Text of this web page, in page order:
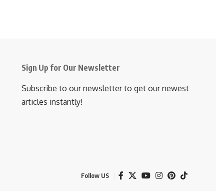
Sign Up for Our Newsletter
Subscribe to our newsletter to get our newest
articles instantly!
Follow US